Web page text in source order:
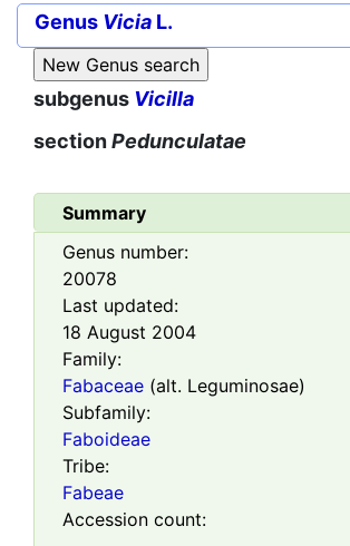
Genus Vicia L.
subgenus Vicilla
sectionPedunculatae
Summary
Genus number:
20078
Last updated:
18 August 2004
Family:
Fabaceae (alt. Leguminosae)
Subfamily:
Faboideae
Tribe:
Fabeae
Accession count: